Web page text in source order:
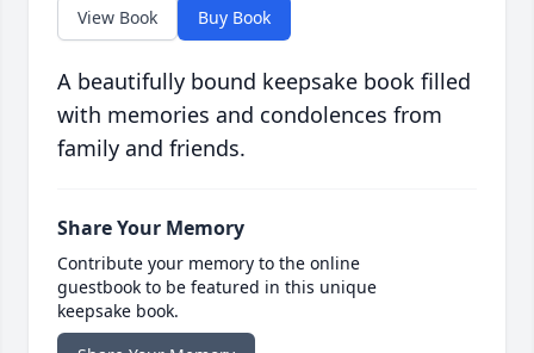
View Book Buy Book
A beautifully bound keepsake book filled
with memories and condolences from
family and friends.
Share Your Memory
Contribute your memory to the online
guestbook to be featured in this unique
keepsake book.